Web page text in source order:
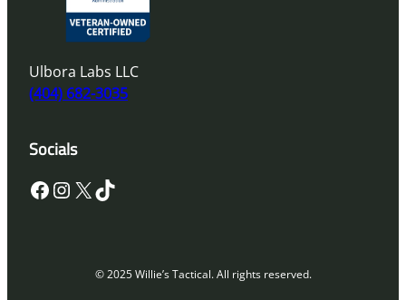
Ulbora Labs LLC
(404) 682-3035
Socials
Facebook InstagramX TikTok
© 2025 Willie’s Tactical. All rights reserved.